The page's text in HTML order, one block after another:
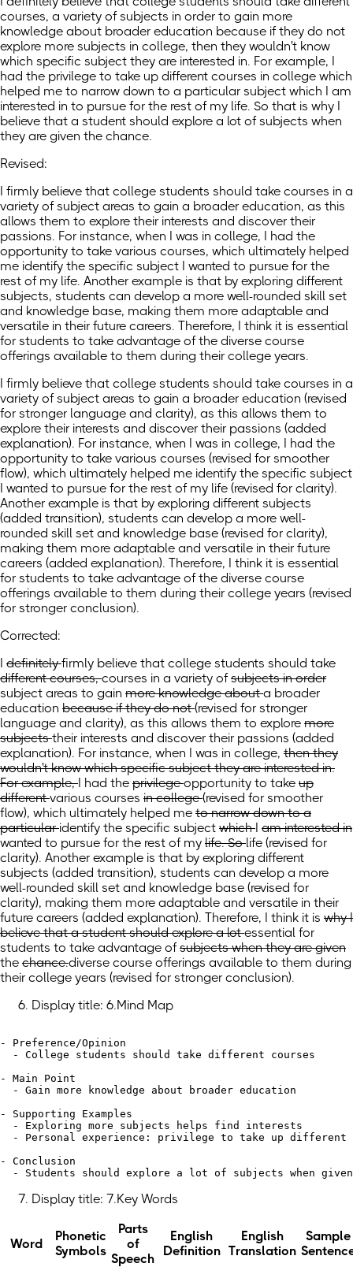
courses, a variety of subjects in order to gain more
knowledge about broader education because if they do not
explore more subjects in college, then they wouldn't know
which specific subject they are interested in. For example, I
had the privilege to take up different courses in college which
helped me to narrow down to a particular subject which I am
interested in to pursue for the rest of my life. So that is why I
believe that a student should explore a lot of subjects when
they are given the chance.
Revised:
I firmly believe that college students should take courses in a
variety of subject areas to gain a broader education, as this
allows them to explore their interests and discover their
passions. For instance, when I was in college, I had the
opportunity to take various courses, which ultimately helped
me identify the specific subject I wanted to pursue for the
rest of my life. Another example is that by exploring different
subjects, students can develop a more well-rounded skill set
and knowledge base, making them more adaptable and
versatile in their future careers. Therefore, I think it is essential
for students to take advantage of the diverse course
offerings available to them during their college years.
I firmly believe that college students should take courses in a
variety of subject areas to gain a broader education (revised
for stronger language and clarity), as this allows them to
explore their interests and discover their passions (added
explanation). For instance, when I was in college, I had the
opportunity to take various courses (revised for smoother
flow), which ultimately helped me identify the specific subject
I wanted to pursue for the rest of my life (revised for clarity).
Another example is that by exploring different subjects
(added transition), students can develop a more well-
rounded skill set and knowledge base (revised for clarity),
making them more adaptable and versatile in their future
careers (added explanation). Therefore, I think it is essential
for students to take advantage of the diverse course
offerings available to them during their college years (revised
for stronger conclusion).
Corrected:
I definitelyfirmly believe that college students should take
different courses,courses in a variety ofsubjects in order
subject areas to gain more knowledge abouta broader
education because if they do not(revised for stronger
language and clarity), as this allows them to explore more
subjectstheir interests and discover their passions (added
explanation). For instance, when I was in college, then they
wouldn't know which specific subject they are interested in.
For example,I had the privilegeopportunity to take up
differentvarious courses in college(revised for smoother
flow), which ultimately helped me to narrow down to a
particularidentify the specific subject whichI am interested in
wanted to pursue for the rest of my life. Solife (revised for
clarity). Another example is that by exploring different
subjects (added transition), students can develop a more
well-rounded skill set and knowledge base (revised for
clarity), making them more adaptable and versatile in their
future careers (added explanation). Therefore, I think it is why I
believe that a student should explore a lotessential for
students to take advantage ofsubjects when they are given
the chance.diverse course offerings available to them during
their college years (revised for stronger conclusion).
Display title: 6.Mind Map
- Preference/Opinion
  - College students should take different courses
- Main Point
  - Gain more knowledge about broader education
- Supporting Examples
  - Exploring more subjects helps find interests
- Personal experience: privilege to take up different
- Conclusion
Display title: 7.Key Words
Word
Phonetic
Symbols
Parts
of
Speech
English
Definition
English
Translation
Sample